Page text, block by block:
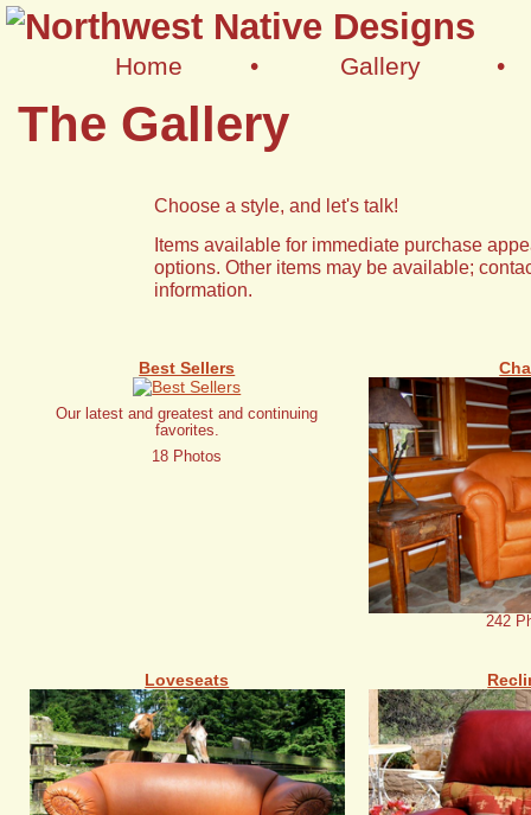
Home • Gallery •
The Gallery
Choose a style, and let's talk!
Items available for immediate purchase
options. Other items may be available;
information.
Best Sellers
Our latest and greatest and continuing
favorites.
18 Photos
242
Loveseats